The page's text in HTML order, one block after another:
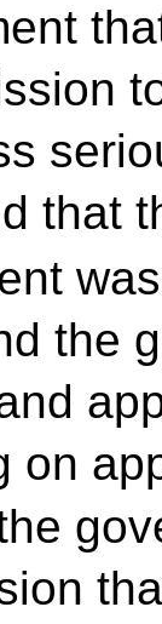
that
the
on